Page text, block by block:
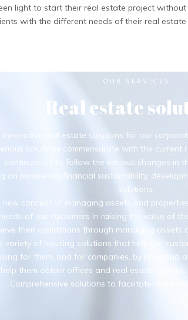
light to start their real estate project without
with the different needs of their real estate
OUR SERVICES
Real estate
Innovative real estate solutions for our
solutions commensurate with the current
continuously to follow the various changes in
on pioneering financial sustainability,
solutions.
concept of managing assets and
of our customers in raising the value of
their aspirations through managing assets
variety of housing solutions that help our
for them, and for companies, by providing
help them obtain offices and real estate
Comprehensive solutions to facilitate real